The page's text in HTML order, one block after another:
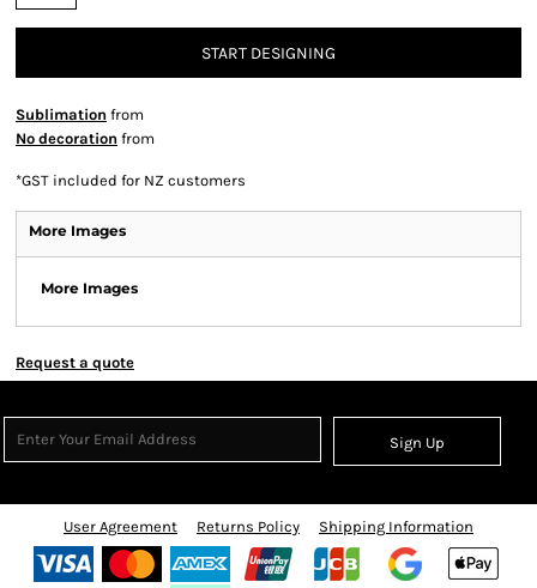
START DESIGNING
Sublimation from
No decoration from
*GST included for NZ customers
More Images
More Images
Request a quote
Sign Up
User Agreement Returns Policy Shipping Information